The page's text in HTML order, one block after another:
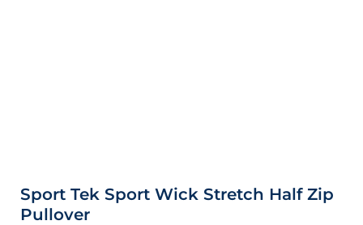
Sport Tek Sport Wick Stretch Half Zip
Pullover